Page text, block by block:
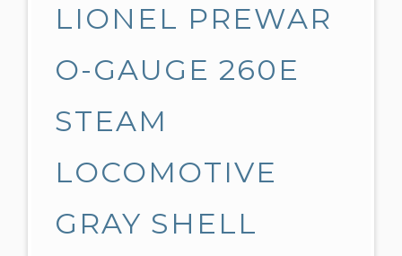
LIONEL PREWAR
O-GAUGE 260E
STEAM
LOCOMOTIVE
GRAY SHELL